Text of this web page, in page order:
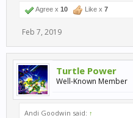
Agree x 10 Like x 7
Feb 7, 2019
Turtle Power
Well-Known Member
Andi Goodwin said: ↑